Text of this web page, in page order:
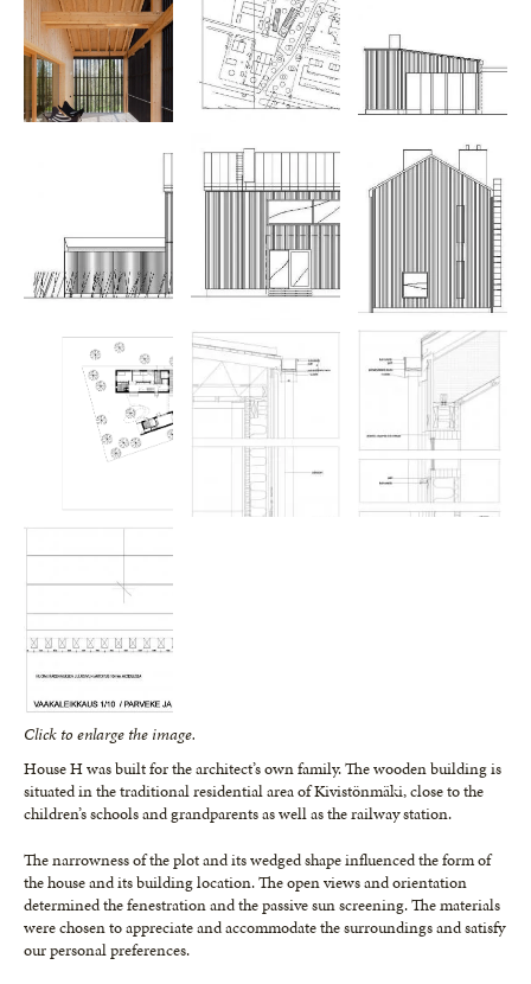
Click to enlarge the image.
House H was built for the architect’s own family. The wooden building is
situated in the traditional residential area of Kivistönmäki, close to the
children’s schools and grandparents as well as the railway station.
The narrowness of the plot and its wedged shape influenced the form of
the house and its building location. The open views and orientation
determined the fenestration and the passive sun screening. The materials
were chosen to appreciate and accommodate the surroundings and satisfy
our personal preferences.